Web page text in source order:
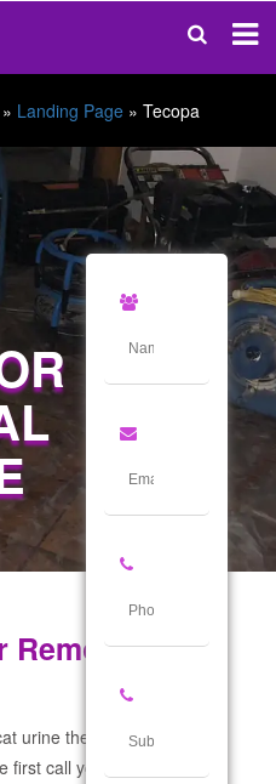
» Landing Page » Tecopa
Removal
urine the Tecopa Pet Odor
call you make! If not we